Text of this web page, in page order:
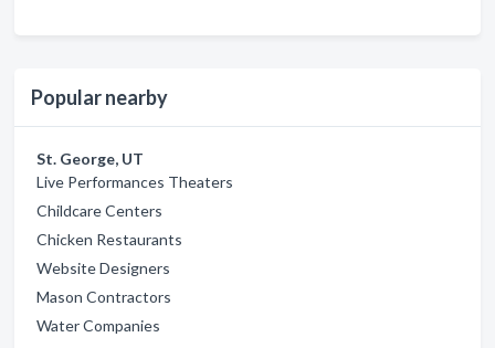
Popular nearby
St. George, UT
Live Performances Theaters
Childcare Centers
Chicken Restaurants
Website Designers
Mason Contractors
Water Companies